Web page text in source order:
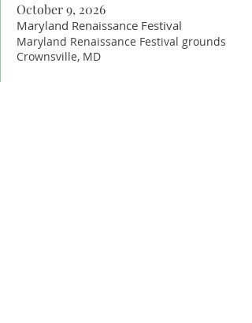
October 9, 2026
Maryland Renaissance Festival
Maryland Renaissance Festival grounds
Crownsville, MD